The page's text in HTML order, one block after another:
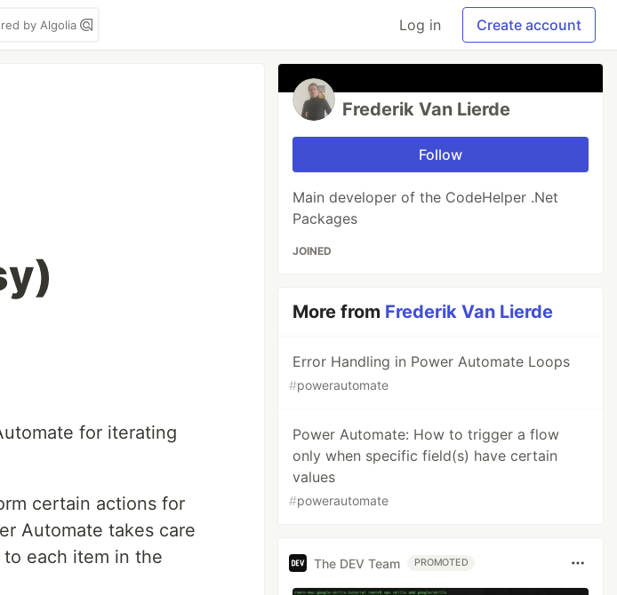
by Algolia Log in Create account
for iterating
certain actions for
Automate takes care
each item in the
Frederik Van Lierde
Follow
Main developer of the CodeHelper .Net
Packages
JOINED
More from Frederik Van Lierde
Error Handling in Power Automate Loops
#powerautomate
Power Automate: How to trigger a flow
only when specific field(s) have certain
values
#powerautomate
The DEV Team PROMOTED